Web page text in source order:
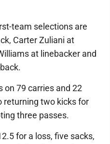
team selections are
Carter Zuliani at
at linebacker and
on 79 carries and 22
returning two kicks for
three passes.
for a loss, five sacks,